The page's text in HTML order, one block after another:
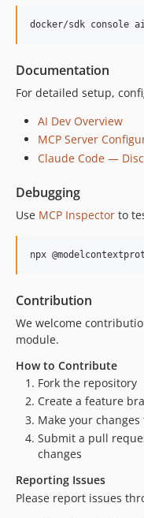
docker/sdk console
Documentation
For detailed setup,
AI Dev Overview
MCP Server
Claude Code —
Debugging
Use MCP Inspector to
npx
Contribution
We welcome
module.
How to Contribute
Fork the repository
Create a feature
Make your
Submit a pull
changes
Reporting Issues
Please report issues